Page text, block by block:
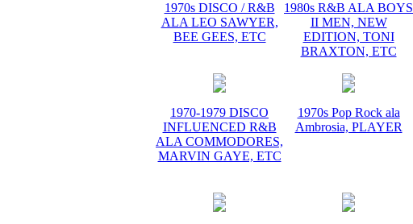
1970s DISCO / R&B
ALA LEO SAWYER,
BEE GEES, ETC
1980s R&B ALA BOYS
II MEN, NEW
EDITION, TONI
BRAXTON, ETC
1970-1979 DISCO
INFLUENCED R&B
ALA COMMODORES,
MARVIN GAYE, ETC
1970s Pop Rock ala
Ambrosia, PLAYER